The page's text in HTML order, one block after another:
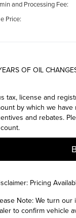
and Processing Fee:
Price:
OF OIL
tax, license and
by which we
and rebates.
Pricing
Note: We turn our
to confirm vehicle